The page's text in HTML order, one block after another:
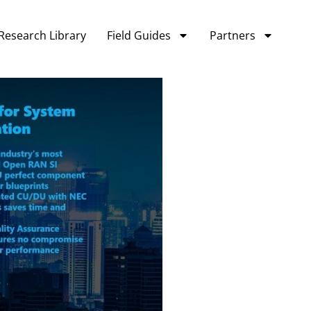
Library Field Guides Partners